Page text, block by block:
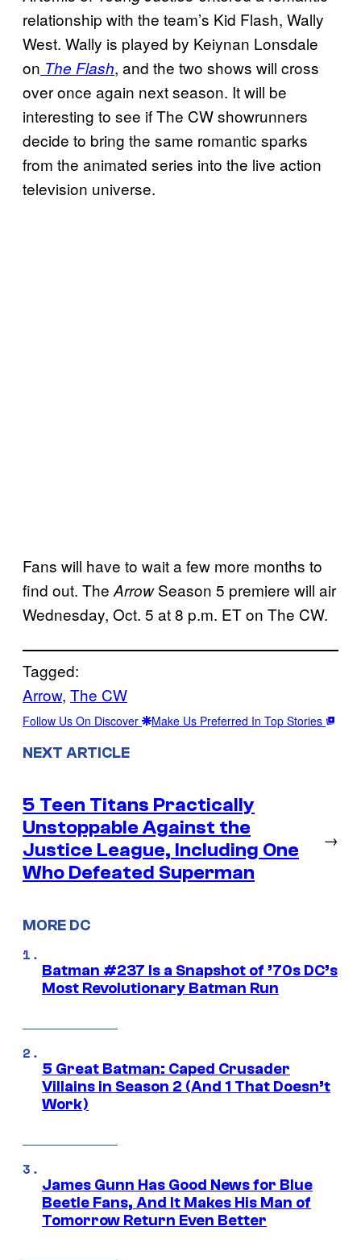
relationship with the team’s Kid Flash, Wally
West. Wally is played by Keiynan Lonsdale
on The Flash, and the two shows will cross
over once again next season. It will be
interesting to see if The CW showrunners
decide to bring the same romantic sparks
from the animated series into the live action
television universe.
Fans will have to wait a few more months to
find out. The ArrowSeason 5 premiere will air
Wednesday, Oct. 5 at 8 p.m. ET on The CW.
Tagged:
Arrow, The CW
Follow Us On Discover Make Us Preferred In Top Stories
NEXT ARTICLE
5 Teen Titans Practically
Unstoppable Against the
Justice League, Including One
Who Defeated Superman
→
MORE DC
Batman #237 Is a Snapshot of ’70s DC’s
Most Revolutionary Batman Run
5 Great Batman: Caped Crusader
Villains in Season 2 (And 1 That Doesn’t
Work)
James Gunn Has Good News for Blue
Beetle Fans, And It Makes His Man of
Tomorrow Return Even Better